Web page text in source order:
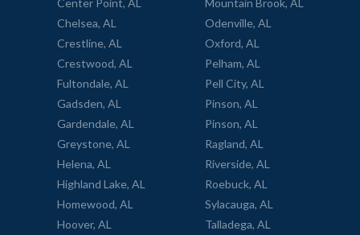
Center Point, AL
Chelsea, AL
Crestline, AL
Crestwood, AL
Fultondale, AL
Gadsden, AL
Gardendale, AL
Greystone, AL
Helena, AL
Highland Lake, AL
Homewood, AL
Hoover, AL
Mountain Brook, AL
Odenville, AL
Oxford, AL
Pelham, AL
Pell City, AL
Pinson, AL
Pinson, AL
Ragland, AL
Riverside, AL
Roebuck, AL
Sylacauga, AL
Talladega, AL